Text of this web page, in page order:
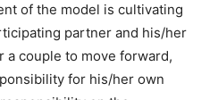
of the model is cultivating
partner and his/her
couple to move forward,
for his/her own